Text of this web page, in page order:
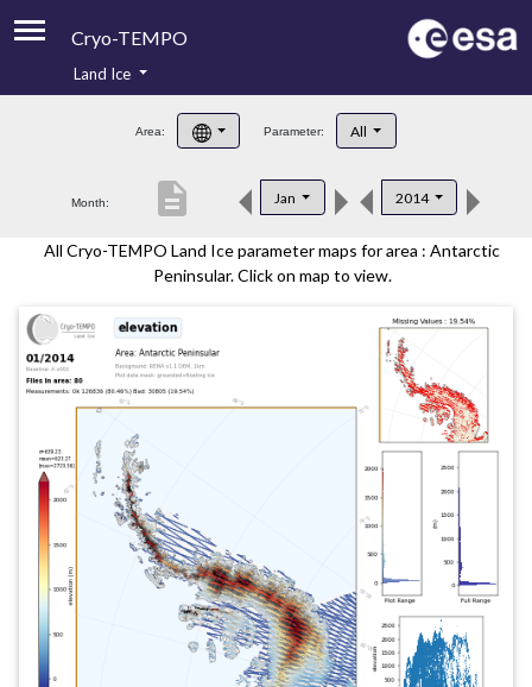
Cryo-TEMPO
Product Handbook
Product Downloads
Contacts
Land Ice
Area: Parameter: All
Month: Jan 2014
description
All Cryo-TEMPO Land Ice parameter maps for area : Antarctic
Peninsular. Click on map to view.